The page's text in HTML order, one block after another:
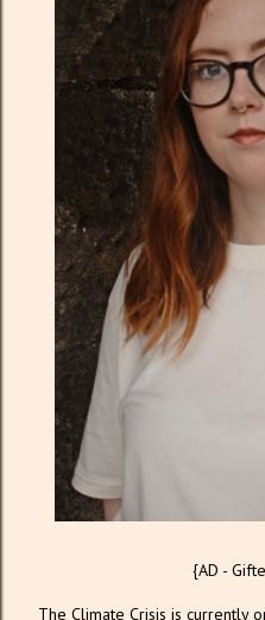
{AD -
The Climate Crisis is currently